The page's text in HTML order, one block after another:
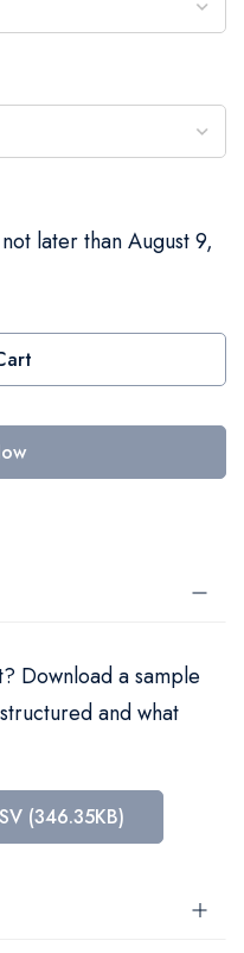
later than August 9,
Download a sample
and what
(346.35KB)